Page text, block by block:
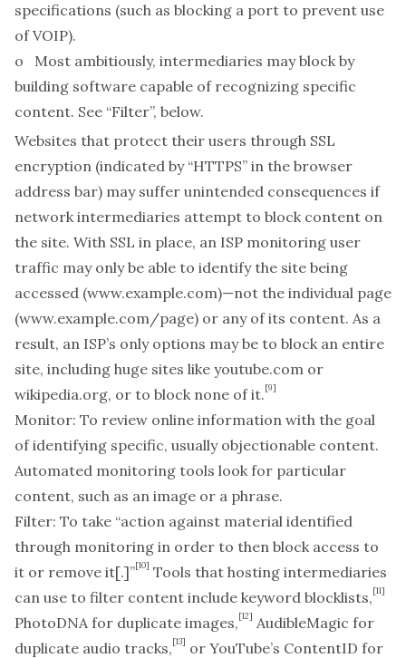
specifications (such as blocking a port to prevent use
of VOIP).
o Most ambitiously, intermediaries may block by
building software capable of recognizing specific
content. See “Filter”, below.
Websites that protect their users through SSL
encryption (indicated by “HTTPS” in the browser
address bar) may suffer unintended consequences if
network intermediaries attempt to block content on
the site. With SSL in place, an ISP monitoring user
traffic may only be able to identify the site being
accessed (www.example.com)—not the individual page
(www.example.com/page) or any of its content. As a
result, an ISP’s only options may be to block an entire
site, including huge sites like youtube.com or
wikipedia.org, or to block none of it.[9]
Monitor: To review online information with the goal
of identifying specific, usually objectionable content.
Automated monitoring tools look for particular
content, such as an image or a phrase.
Filter: To take “action against material identified
through monitoring in order to then block access to
it or remove it[.]”[10] Tools that hosting intermediaries
can use to filter content include keyword blocklists,[11]
PhotoDNA for duplicate images,[12] AudibleMagic for
duplicate audio tracks,[13] or YouTube’s ContentID for